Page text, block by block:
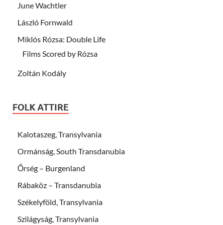
June Wachtler
László Fornwald
Miklós Rózsa: Double Life
Films Scored by Rózsa
Zoltán Kodály
FOLK ATTIRE
Kalotaszeg, Transylvania
Ormánság, South Transdanubia
Őrség – Burgenland
Rábaköz – Transdanubia
Székelyföld, Transylvania
Szilágyság, Transylvania